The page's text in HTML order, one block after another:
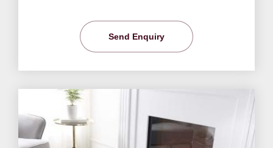
Send Enquiry